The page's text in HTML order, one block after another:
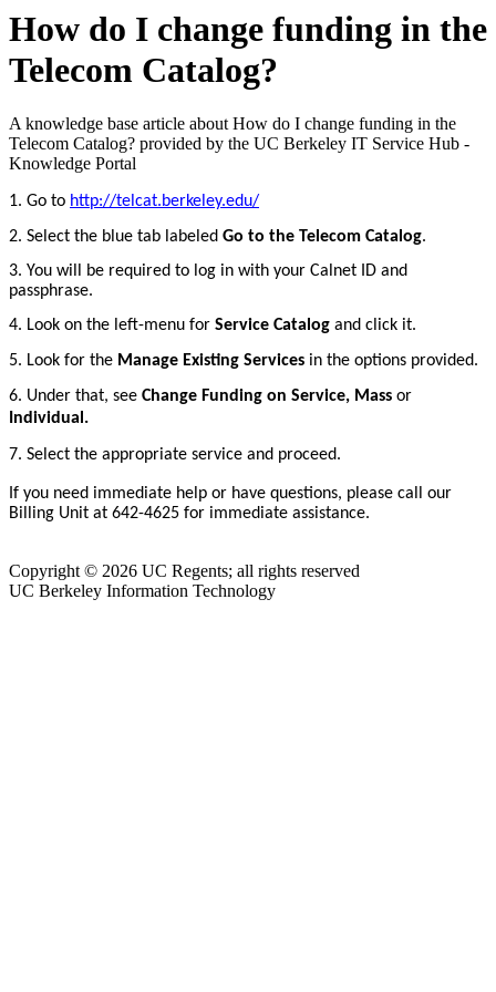
How do I change funding in the
Telecom Catalog?
A knowledge base article about How do I change funding in the
Telecom Catalog? provided by the UC Berkeley IT Service Hub -
Knowledge Portal
1. Go to http://telcat.berkeley.edu/
2. Select the blue tab labeled Go to the Telecom Catalog.
3. You will be required to log in with your Calnet ID and
passphrase.
4. Look on the left-menu for Service Catalog and click it.
5. Look for the Manage Existing Services in the options provided.
6. Under that, see Change Funding on Service, Mass or
Individual.
7. Select the appropriate service and proceed.
If you need immediate help or have questions, please call our
Billing Unit at 642-4625 for immediate assistance.
Copyright © 2026 UC Regents; all rights reserved
UC Berkeley Information Technology